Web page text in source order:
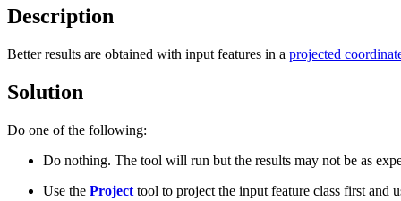
Description
Better results are obtained with input features in a projected
Solution
Do one of the following:
Do nothing. The tool will run but the results may not be as
Use the Project tool to project the input feature class first and